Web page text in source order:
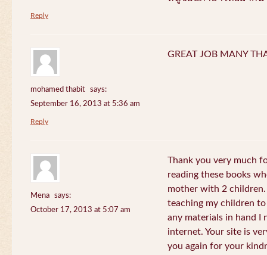
Reply
mohamed thabit
says:
September 16, 2013 at 5:36 am
GREAT JOB MANY
Reply
Mena
says:
October 17, 2013 at 5:07 am
Thank you very much
reading these books
mother with 2
teaching my children
any materials in hand I
internet. Your site is
you again for your